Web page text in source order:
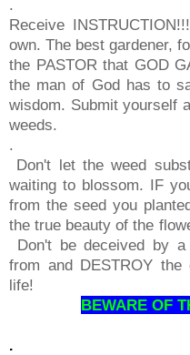
.
Receive
own. The best gardener,
the PASTOR that GOD
the man of God has to
wisdom. Submit yourself
weeds.
.
Don't let the weed
waiting to blossom. IF
from the seed you
the true beauty of the
Don't be deceived by
from and DESTROY
life!
BEWARE OF
.